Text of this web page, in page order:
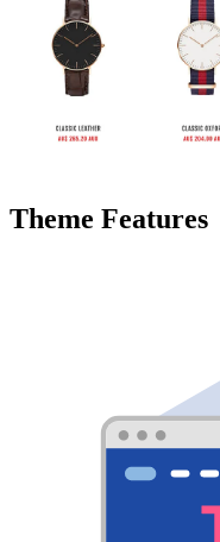
Theme Features